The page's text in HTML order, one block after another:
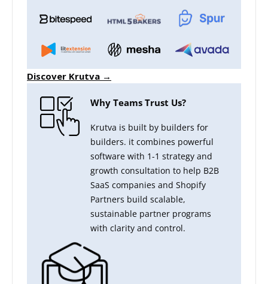
Discover Krutva →
Why Teams Trust Us?
Krutva is built by builders for
builders. it combines powerful
software with 1-1 strategy and
growth consultation to help B2B
SaaS companies and Shopify
Partners build scalable,
sustainable partner programs
with clarity and control.